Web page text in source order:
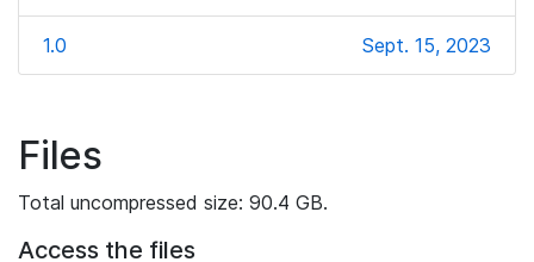
1.0 Sept. 15, 2023
Files
Total uncompressed size: 90.4 GB.
Access the files